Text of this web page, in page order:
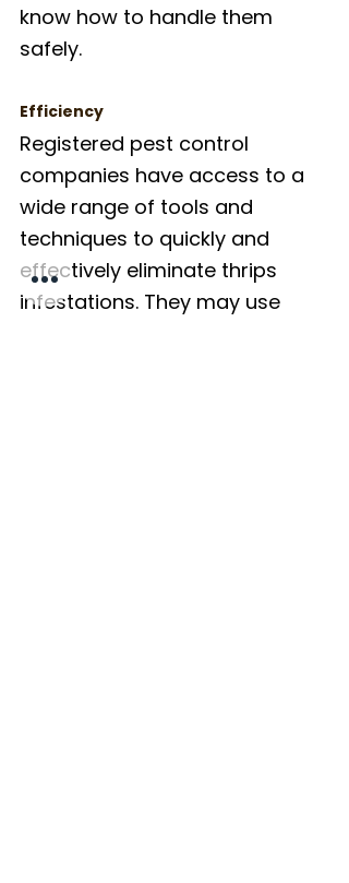
know how to handle them
safely.
Efficiency
Registered pest control
companies have access to a
wide range of tools and
techniques to quickly and
effectively eliminate thrips
infestations. They may use